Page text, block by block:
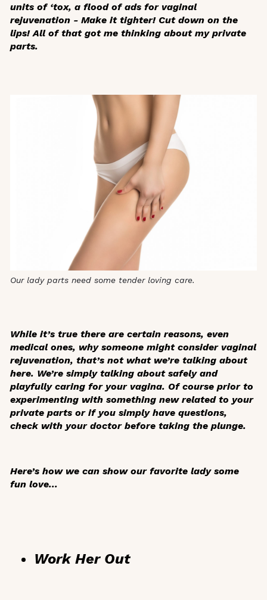
units of ‘tox, a flood of ads for vaginal
rejuvenation - Make it tighter! Cut down on the
lips! All of that got me thinking about my private
parts.
Our lady parts need some tender loving care.
While it’s true there are certain reasons, even
medical ones, why someone might consider vaginal
rejuvenation, that’s not what we’re talking about
here. We’re simply talking about safely and
playfully caring for your vagina. Of course prior to
experimenting with something new related to your
private parts or if you simply have questions,
check with your doctor before taking the plunge.
Here’s how we can show our favorite lady some
fun love...
Work Her Out